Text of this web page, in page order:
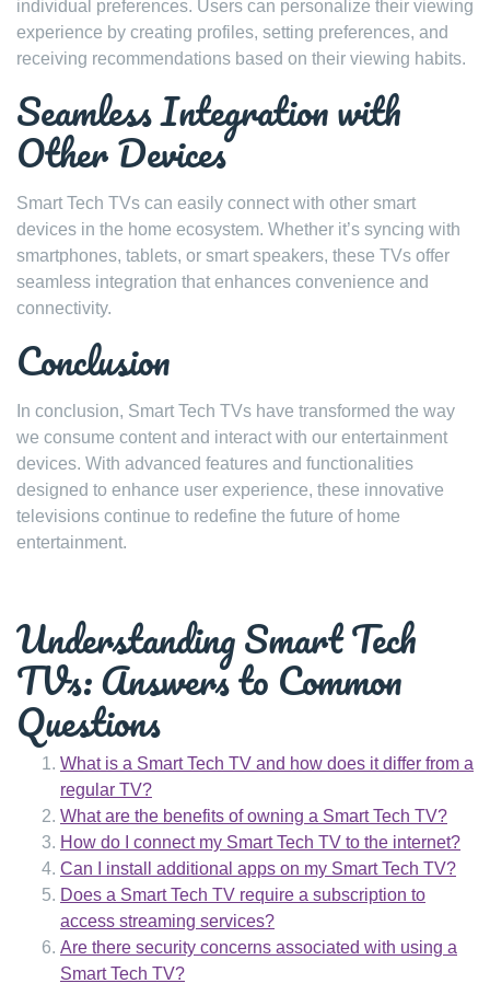
individual preferences. Users can personalize their viewing
experience by creating profiles, setting preferences, and
receiving recommendations based on their viewing habits.
Seamless Integration with
Other Devices
Smart Tech TVs can easily connect with other smart
devices in the home ecosystem. Whether it’s syncing with
smartphones, tablets, or smart speakers, these TVs offer
seamless integration that enhances convenience and
connectivity.
Conclusion
In conclusion, Smart Tech TVs have transformed the way
we consume content and interact with our entertainment
devices. With advanced features and functionalities
designed to enhance user experience, these innovative
televisions continue to redefine the future of home
entertainment.
Understanding Smart Tech
TVs: Answers to Common
Questions
What is a Smart Tech TV and how does it differ from a
regular TV?
What are the benefits of owning a Smart Tech TV?
How do I connect my Smart Tech TV to the internet?
Can I install additional apps on my Smart Tech TV?
Does a Smart Tech TV require a subscription to
access streaming services?
Are there security concerns associated with using a
Smart Tech TV?